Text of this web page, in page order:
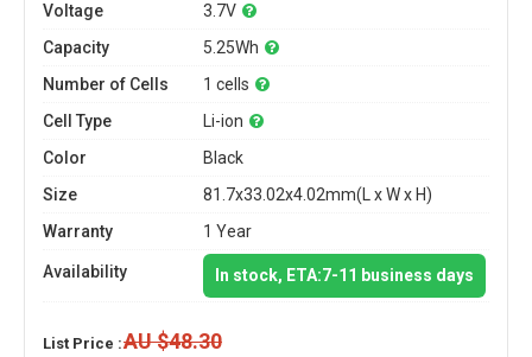
Voltage
3.7V
Capacity
5.25Wh
Number of Cells
1 cells
Cell Type
Li-ion
Color
Black
Size
81.7x33.02x4.02mm(L x W x H)
Warranty
1 Year
Availability In stock, ETA:7-11 business days
List Price :AU $48.30